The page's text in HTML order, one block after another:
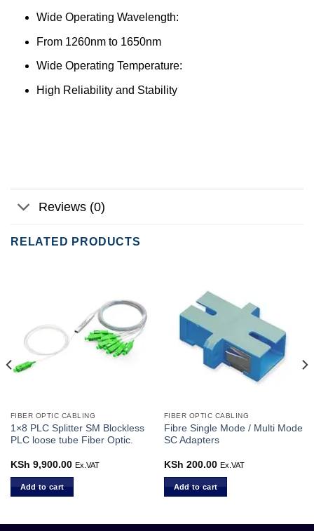
Wide Operating Wavelength:
From 1260nm to 1650nm
Wide Operating Temperature:
High Reliability and Stability
Reviews (0)
RELATED PRODUCTS
FIBER OPTIC CABLING
1×8 PLC Splitter SM Blockless
PLC loose tube Fiber Optic.
KSh 9,900.00 Ex.VAT
Add to cart
FIBER OPTIC CABLING
Fibre Single Mode / Multi Mode
SC Adapters
KSh 200.00 Ex.VAT
Add to cart